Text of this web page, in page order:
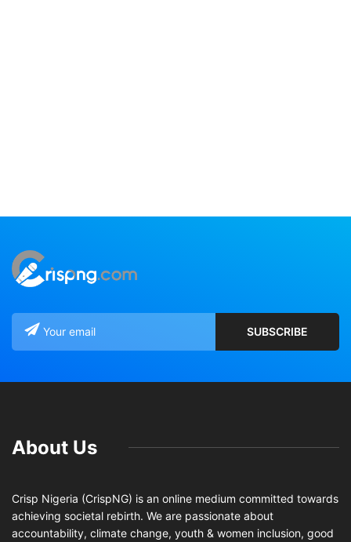
About Us
Crisp Nigeria (CrispNG) is an online medium committed towards
achieving societal rebirth. We are passionate about
accountability, climate change, youth & women inclusion, good